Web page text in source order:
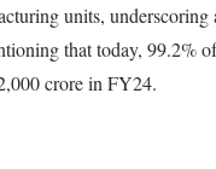
units,
that today, 99.2%
crore in FY24.